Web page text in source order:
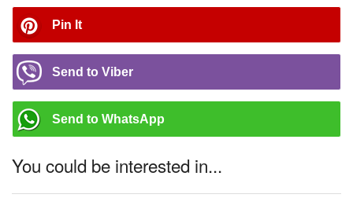
Pin It
Send to Viber
Send to WhatsApp
You could be interested in...